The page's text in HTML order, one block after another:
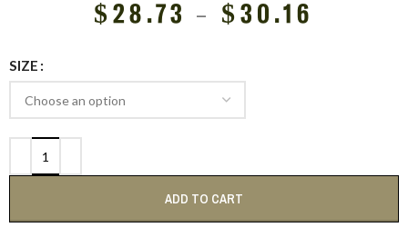
$ 28.73 – $ 30.16
SIZE
ADD TO CART